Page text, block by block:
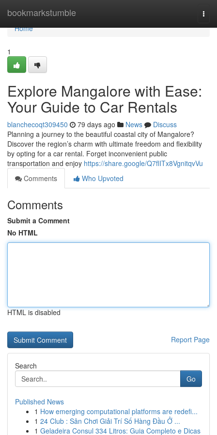
bookmarkstumble
Home
Home
1
Explore Mangalore with Ease:
Your Guide to Car Rentals
blanchecoqt309450 79 days ago News
Discuss
Planning a journey to the beautiful coastal city of Mangalore?
Discover the region’s charm with ultimate freedom and flexibility
by opting for a car rental. Forget inconvenient public
transportation and enjoy https://share.google/Q7flITx8VgnitqvVu
Comments
Who Upvoted
Comments
Submit a Comment
No HTML
HTML is disabled
Report Page
Search
Go
Published News
1 How emerging computational platforms are redefi...
1 24 Club : Sân Chơi Giải Trí Số Hàng Đầu Ở ...
1 Geladeira Consul 334 Litros: Guia Completo e Dicas